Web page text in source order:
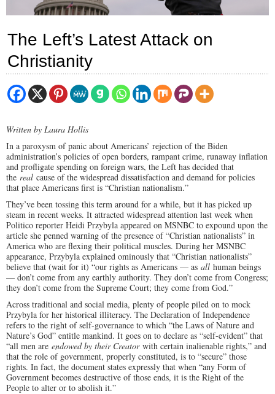
The Left’s Latest Attack on
Christianity
Written by Laura Hollis
In a paroxysm of panic about Americans’ rejection of the Biden
administration’s policies of open borders, rampant crime, runaway inflation
and profligate spending on foreign wars, the Left has decided that
the real cause of the widespread dissatisfaction and demand for policies
that place Americans first is “Christian nationalism.”
They’ve been tossing this term around for a while, but it has picked up
steam in recent weeks. It attracted widespread attention last week when
Politico reporter Heidi Przybyla appeared on MSNBC to expound upon the
article she penned warning of the presence of “Christian nationalists” in
America who are flexing their political muscles. During her MSNBC
appearance, Przybyla explained ominously that “Christian nationalists”
believe that (wait for it) “our rights as Americans — as all human beings
— don’t come from any earthly authority. They don’t come from Congress;
they don’t come from the Supreme Court; they come from God.”
Across traditional and social media, plenty of people piled on to mock
Przybyla for her historical illiteracy. The Declaration of Independence
refers to the right of self-governance to which “the Laws of Nature and
Nature’s God” entitle mankind. It goes on to declare as “self-evident” that
“all men are endowed by their Creator with certain inalienable rights,” and
that the role of government, properly constituted, is to “secure” those
rights. In fact, the document states expressly that when “any Form of
Government becomes destructive of those ends, it is the Right of the
People to alter or to abolish it.”